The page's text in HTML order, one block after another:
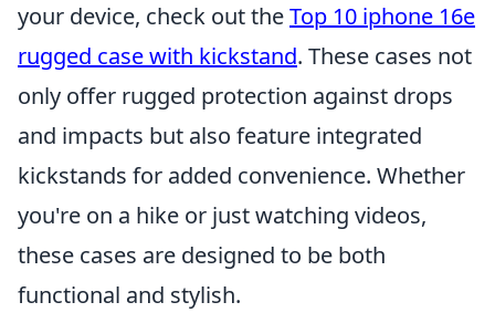
your device, check out theTop 10 iphone 16e
rugged case with kickstand. These cases not
only offer rugged protection against drops
and impacts but also feature integrated
kickstands for added convenience. Whether
you're on a hike or just watching videos,
these cases are designed to be both
functional and stylish.